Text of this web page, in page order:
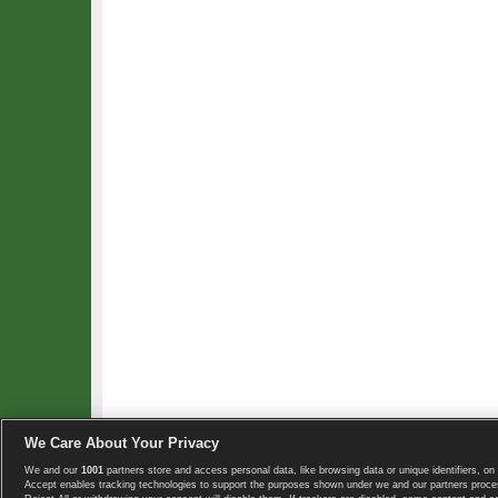
Copyright © 2008-2026 TennisExplorer.com.
We Care About Your Privacy
We and our 1001 partners store and access personal data, like browsing data or unique identifiers, on
Accept enables tracking technologies to support the purposes shown under we and our partners